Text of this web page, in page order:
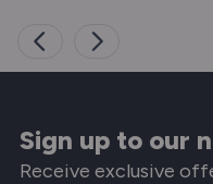
Sign up to our
Receive exclusive